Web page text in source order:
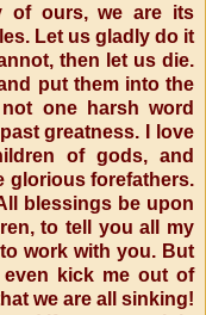
of ours, we are its
Let us gladly do it
then let us die.
put them into the
one harsh word
greatness. I love
of gods, and
glorious forefathers.
blessings be upon
to tell you all my
work with you. But
kick me out of
we are all sinking!